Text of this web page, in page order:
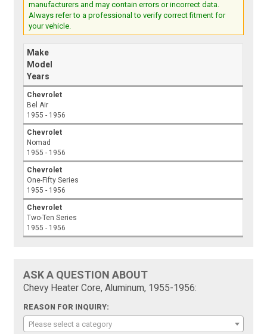
manufacturers and may contain errors or incorrect data.
Always refer to a professional to verify correct fitment for
your vehicle.
Make
Model
Years
Chevrolet
Bel Air
1955 - 1956
Chevrolet
Nomad
1955 - 1956
Chevrolet
One-Fifty Series
1955 - 1956
Chevrolet
Two-Ten Series
1955 - 1956
ASK A QUESTION ABOUT
Chevy Heater Core, Aluminum, 1955-1956:
REASON FOR INQUIRY:
Please select a category